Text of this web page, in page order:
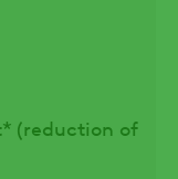
(reduction of